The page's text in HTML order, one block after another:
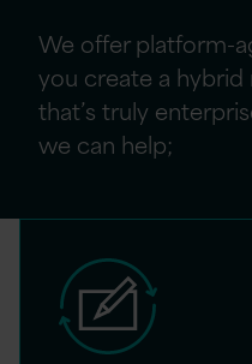
We offer platform-
you create a
that’s truly
we can help;